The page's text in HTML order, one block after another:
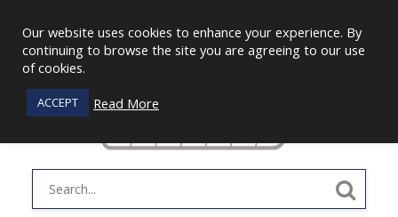
Our website uses cookies to enhance your experience. By
continuing to browse the site you are agreeing to our use
of cookies.
ACCEPT Read More